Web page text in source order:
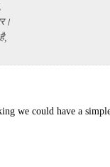
we could have a